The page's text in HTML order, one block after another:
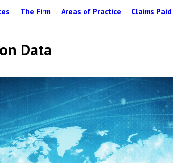
The Firm Areas of Practice Claims Paid
Data